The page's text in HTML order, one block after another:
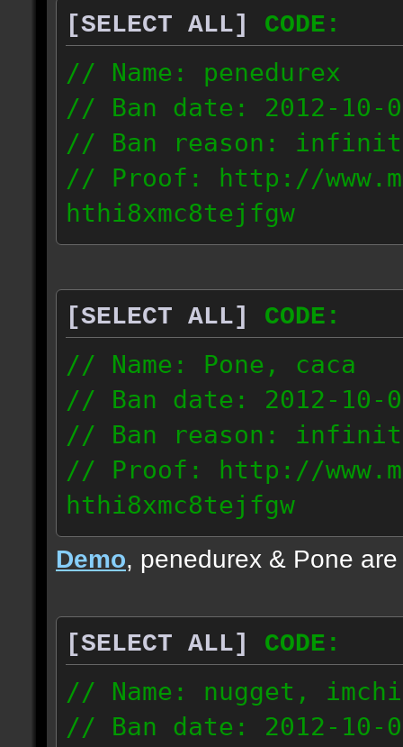
[SELECT ALL]
CODE:
// Name: penedurex
// Ban date: 2012-10-
// Ban reason:
// Proof: http://
hthi8xmc8tejfgw
87.4.208.63
[SELECT ALL]
CODE:
// Name: Pone, caca
// Ban date: 2012-10-
// Ban reason:
// Proof: http://
hthi8xmc8tejfgw
82.56.152.114
87.8.202.155
Demo, penedurex & Pone
[SELECT ALL]
CODE:
// Name: nugget,
// Ban date: 2012-10-